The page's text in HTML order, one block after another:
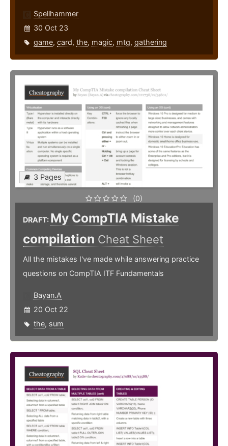
Spellhammer
30 Oct 23
game, card, the, magic, mtg, gathering
3 Pages
(0)
DRAFT: My CompTIA Mistake
compilation Cheat Sheet
All the mistakes I've made while answering practice
questions on CompTIA ITF Fundamentals
Bayan.A
20 Oct 22
the, sum